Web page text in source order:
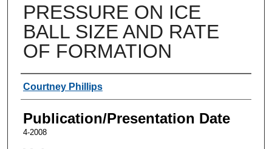
PRESSURE ON ICE
BALL SIZE AND RATE
OF FORMATION
Authors
Courtney Phillips
Publication/Presentation Date
4-2008